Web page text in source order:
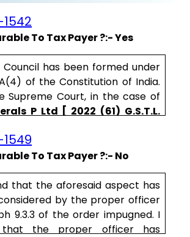
To Tax Payer ?:- Yes
Council has been formed under
of the Constitution of India.
Supreme Court, in the case of
P Ltd [ 2022 (61) G.S.T.L.
have persuasive value. The
of the GST Council meeting
reveal the intent behind the
to Section 16(2) of CGST Act,
To Tax Payer ?:- No
that the aforesaid aspect has
by the proper officer
9.3.3 of the order impugned. I
the proper officer has